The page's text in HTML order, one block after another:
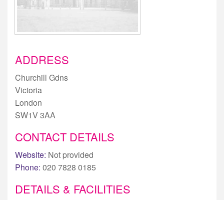
ADDRESS
Churchill Gdns
Victoria
London
SW1V 3AA
CONTACT DETAILS
Website: Not provided
Phone: 020 7828 0185
DETAILS & FACILITIES